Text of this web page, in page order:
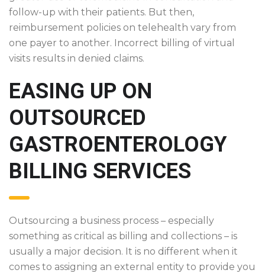
follow-up with their patients. But then,
reimbursement policies on telehealth vary from
one payer to another. Incorrect billing of virtual
visits results in denied claims.
EASING UP ON
OUTSOURCED
GASTROENTEROLOGY
BILLING SERVICES
Outsourcing a business process – especially
something as critical as billing and collections – is
usually a major decision. It is no different when it
comes to assigning an external entity to provide you